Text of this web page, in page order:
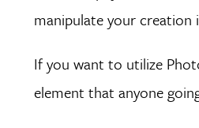
manipulate your creation
If you want to utilize
element that anyone